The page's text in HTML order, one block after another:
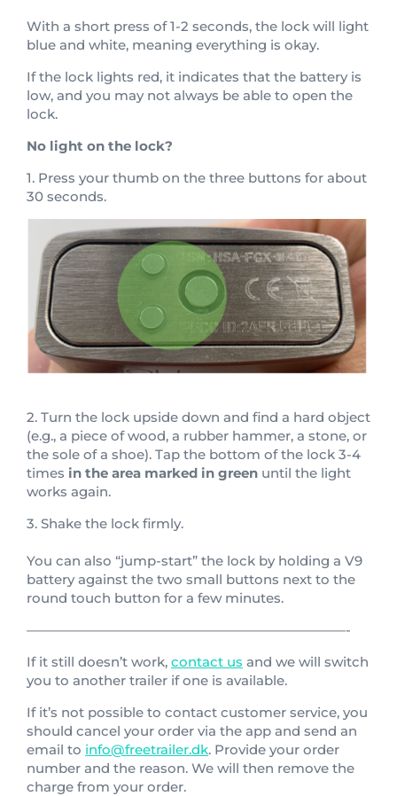
With a short press of 1-2 seconds, the lock will light
blue and white, meaning everything is okay.
If the lock lights red, it indicates that the battery is
low, and you may not always be able to open the
lock.
No light on the lock?
1. Press your thumb on the three buttons for about
30 seconds.
2. Turn the lock upside down and find a hard object
(e.g., a piece of wood, a rubber hammer, a stone, or
the sole of a shoe). Tap the bottom of the lock 3-4
times in the area marked in green until the light
works again.
3. Shake the lock firmly.
You can also “jump-start” the lock by holding a V9
battery against the two small buttons next to the
round touch button for a few minutes.
————————————————————————-
If it still doesn’t work, contact us and we will switch
you to another trailer if one is available.
If it’s not possible to contact customer service, you
should cancel your order via the app and send an
email to info@freetrailer.dk. Provide your order
number and the reason. We will then remove the
charge from your order.